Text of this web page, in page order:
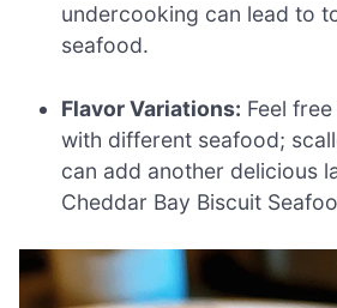
undercooking can lead to
seafood.
Flavor Variations: Feel
with different seafood;
can add another delicious
Cheddar Bay Biscuit